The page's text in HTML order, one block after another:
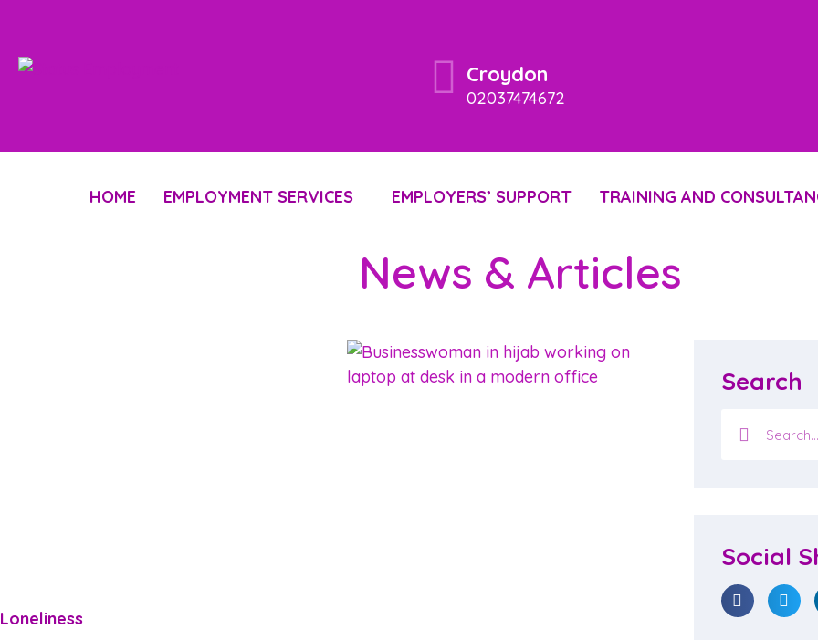
Croydon
02037474672
HOME EMPLOYMENT SERVICES EMPLOYERS’ SUPPORT TRAINING AND
News & Articles
Loneliness
Search
Social